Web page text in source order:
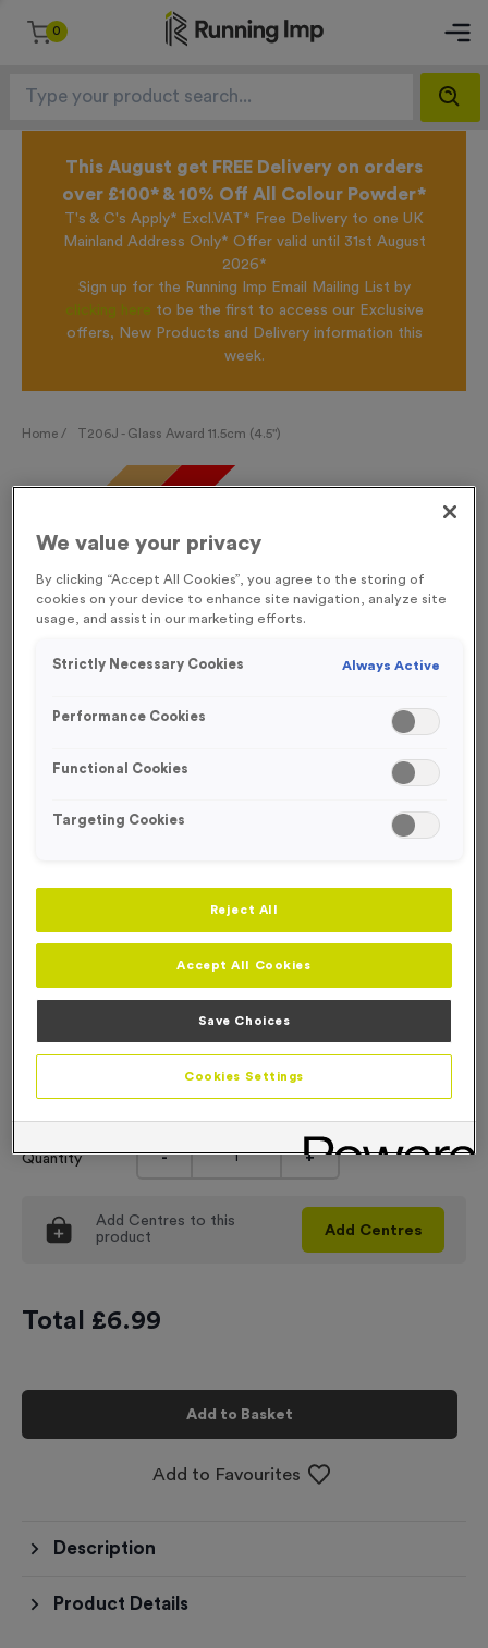
0
This August get FREE Delivery on orders
over £100* & 10% Off All Colour Powder*
T's & C's Apply* Excl.VAT* Free Delivery to one UK
Mainland Address Only* Offer valid until 31st August
2026*
Sign up for the Running Imp Email Mailing List by
clicking here to be the first to access our Exclusive
offers, New Products and Delivery information this
week.
Home / T206J - Glass Award 11.5cm (4.5")
FREE ENGRAVING*
WHILST STOCKS LAST!
T206J - Glass Award 11.5cm (4.5")
Product code: T206J
In stock
£6.99 each
No Engraving Required
Input Your Engraving Text Here
Quantity - +
Add Centres to this
product
Add Centres
Total £6.99
Add to Basket
Add to Favourites
Description
Product Details
We value your privacy
By clicking “Accept All Cookies”, you agree to the storing of
cookies on your device to enhance site navigation, analyze site
usage, and assist in our marketing efforts.
Strictly Necessary Cookies Always Active
Performance Cookies
Functional Cookies
Targeting Cookies
Reject All
Accept All Cookies
Save Choices
Cookies Settings